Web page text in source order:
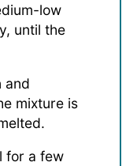
low
until the
and
mixture is
for a few